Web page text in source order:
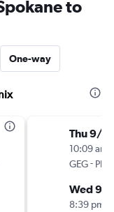
to
One-way
Thu 9/3
10:09 am
GEG- PHX
Wed 9/
8:39 pm